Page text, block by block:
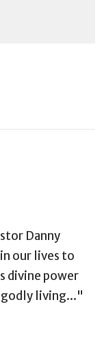
Danny
our lives to
divine power
godly living..."